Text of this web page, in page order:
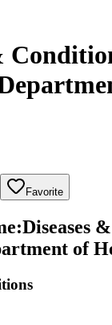
Favorite
:Diseases
of